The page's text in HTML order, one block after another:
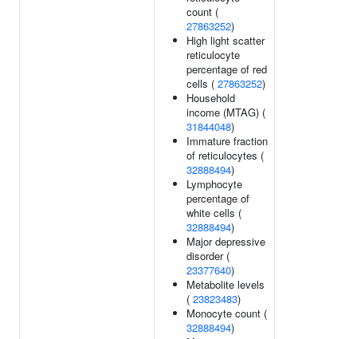
count (
27863252)
High light scatter
reticulocyte
percentage of red
cells ( 27863252)
Household
income (MTAG) (
31844048)
Immature fraction
of reticulocytes (
32888494)
Lymphocyte
percentage of
white cells (
32888494)
Major depressive
disorder (
23377640)
Metabolite levels
( 23823483)
Monocyte count (
32888494)